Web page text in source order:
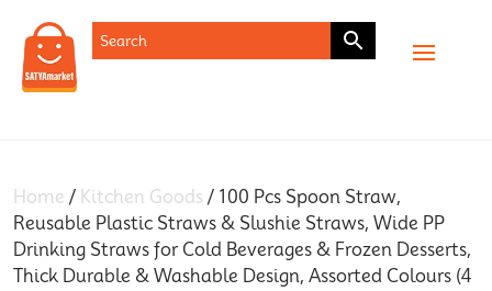
Home / Kitchen Goods / 100 Pcs Spoon Straw,
Reusable Plastic Straws & Slushie Straws, Wide PP
Drinking Straws for Cold Beverages & Frozen Desserts,
Thick Durable & Washable Design, Assorted Colours (4